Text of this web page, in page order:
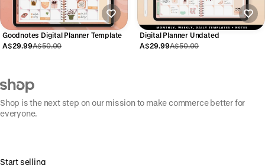
Goodnotes Digital Planner Template
A$29.99A$50.00
Digital Planner Undated
A$29.99A$50.00
Shop is the next step on our mission to make commerce better for
everyone.
Start selling